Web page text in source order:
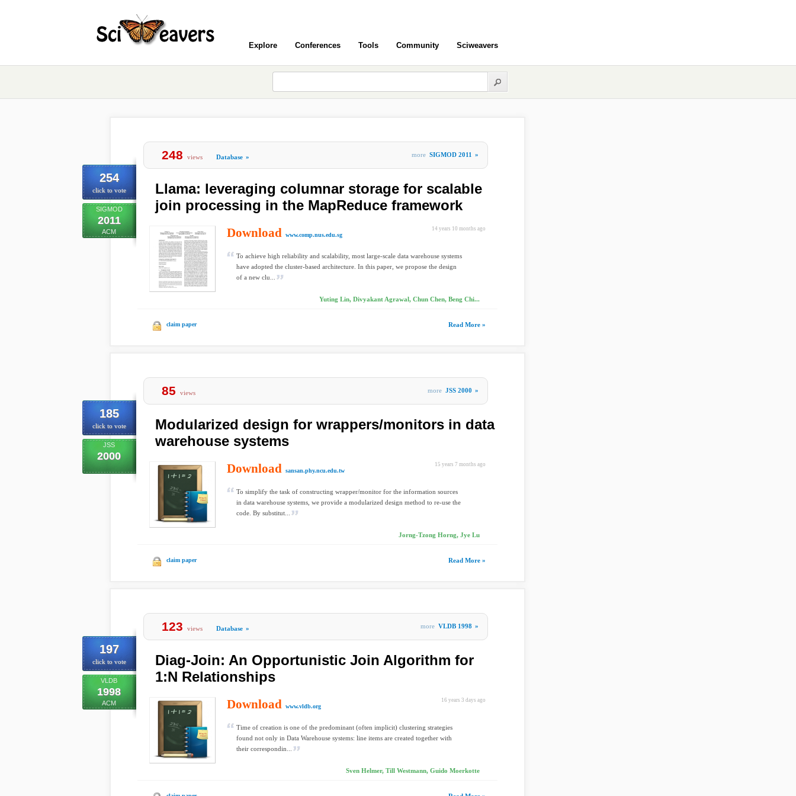
Explore Conferences Tools Community Sciweavers
254
click to vote
SIGMOD
2011
ACM
248 views Database » more SIGMOD 2011 »
Llama: leveraging columnar storage for scalable
join processing in the MapReduce framework
14 years 10 months ago
Download www.comp.nus.edu.sg
To achieve high reliability and scalability, most large-scale data warehouse systems
have adopted the cluster-based architecture. In this paper, we propose the design
of a new clu...
Yuting Lin, Divyakant Agrawal, Chun Chen, Beng Chi...
claim paper Read More »
185
click to vote
JSS
2000
85 views more JSS 2000 »
Modularized design for wrappers/monitors in data
warehouse systems
15 years 7 months ago
Download sansan.phy.ncu.edu.tw
To simplify the task of constructing wrapper/monitor for the information sources
in data warehouse systems, we provide a modularized design method to re-use the
code. By substitut...
Jorng-Tzong Horng, Jye Lu
claim paper Read More »
197
click to vote
VLDB
1998
ACM
123 views Database » more VLDB 1998 »
Diag-Join: An Opportunistic Join Algorithm for
1:N Relationships
16 years 3 days ago
Download www.vldb.org
Time of creation is one of the predominant (often implicit) clustering strategies
found not only in Data Warehouse systems: line items are created together with
their correspondin...
Sven Helmer, Till Westmann, Guido Moerkotte